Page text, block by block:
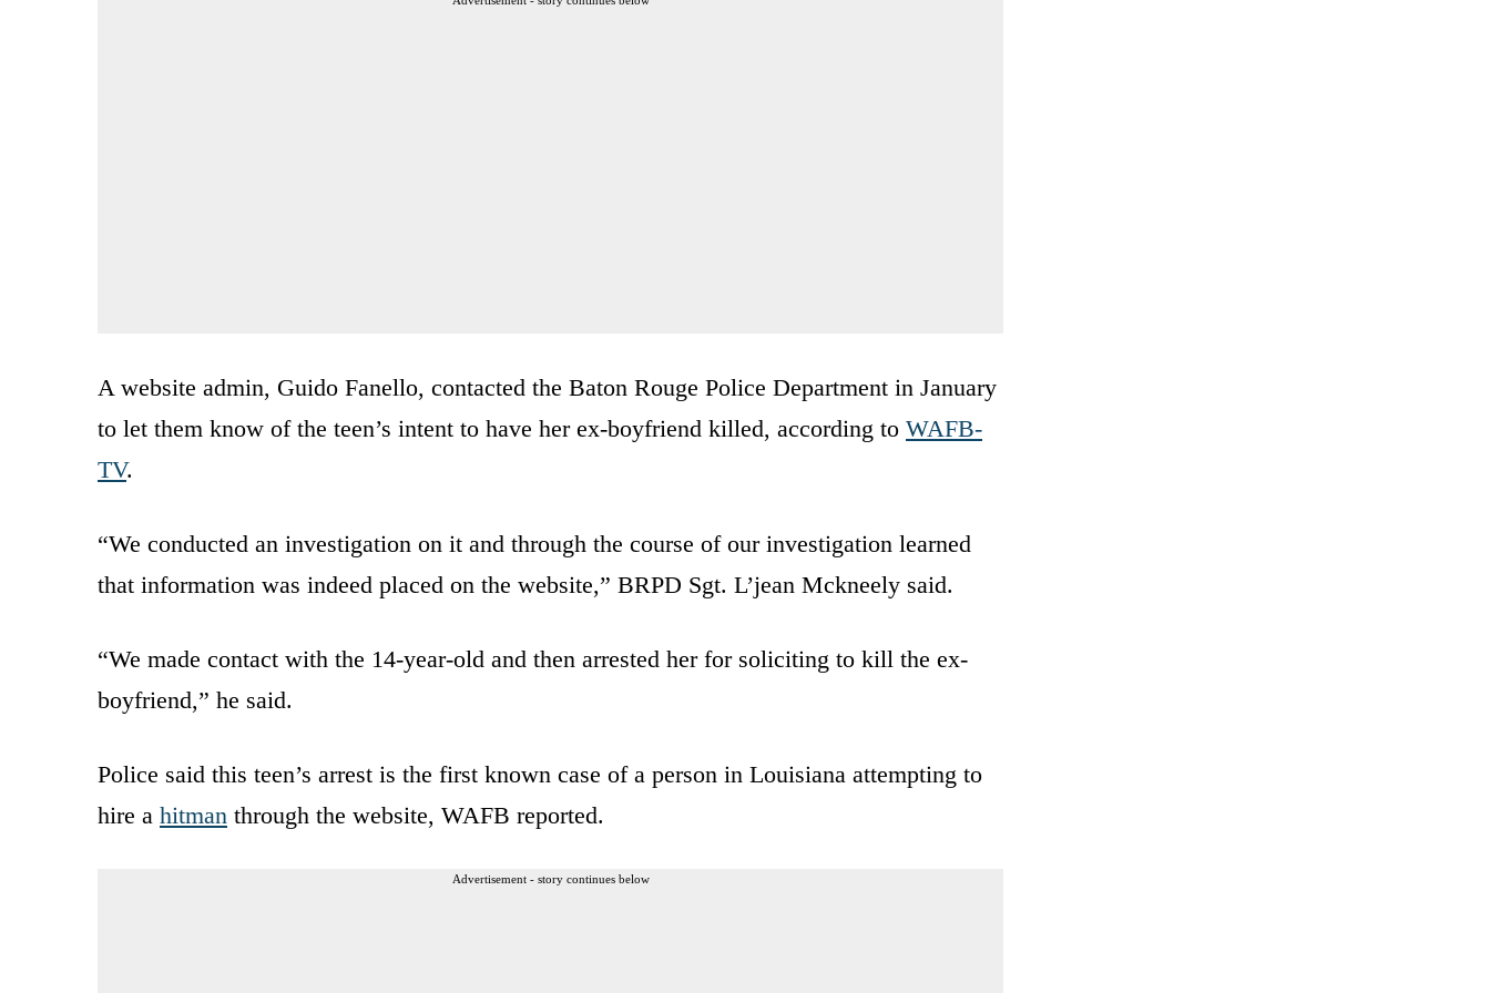
A website admin, Guido Fanello, contacted the Baton Rouge Police Department in January
to let them know of the teen’s intent to have her ex-boyfriend killed, according to WAFB-
TV.
“We conducted an investigation on it and through the course of our investigation learned
that information was indeed placed on the website,” BRPD Sgt. L’jean Mckneely said.
“We made contact with the 14-year-old and then arrested her for soliciting to kill the ex-
boyfriend,” he said.
Police said this teen’s arrest is the first known case of a person in Louisiana attempting to
hire a hitman through the website, WAFB reported.
Advertisement - story continues below